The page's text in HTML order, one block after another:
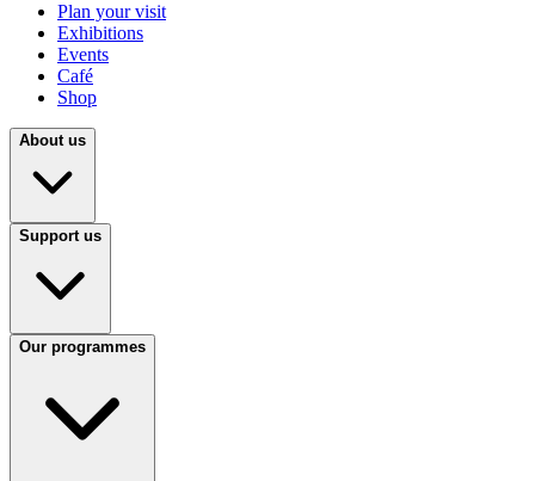
Plan your visit
Exhibitions
Events
Café
Shop
About us
Support us
Our programmes